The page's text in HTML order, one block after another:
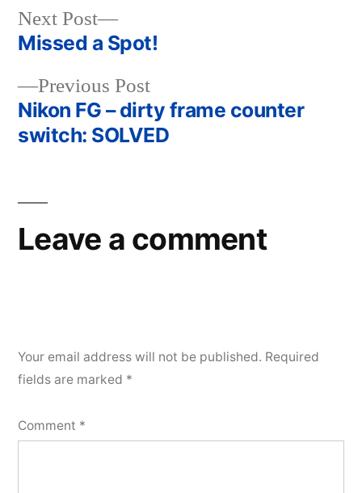
Post
navigation
Previous PostPrevious
post:
Nikon FG – dirty frame counter
switch: SOLVED
Next Post
Next
post:
Missed a Spot!
Leave a comment
Your email address will not be published. Required
fields are marked *
Comment *